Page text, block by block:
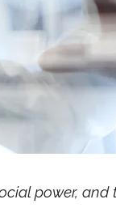
power,